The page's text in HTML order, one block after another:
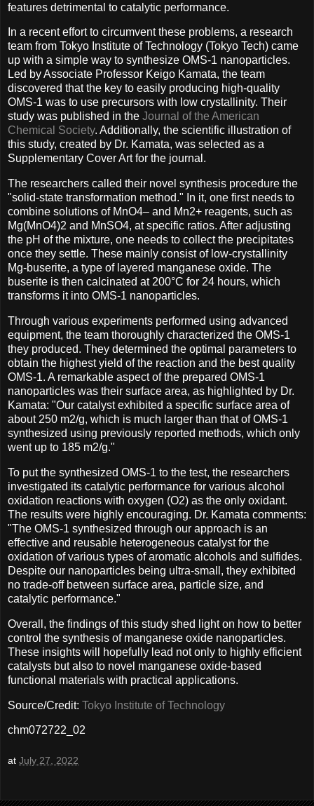
features detrimental to catalytic performance.
In a recent effort to circumvent these problems, a research
team from Tokyo Institute of Technology (Tokyo Tech) came
up with a simple way to synthesize OMS-1 nanoparticles.
Led by Associate Professor Keigo Kamata, the team
discovered that the key to easily producing high-quality
OMS-1 was to use precursors with low crystallinity. Their
study was published in the Journal of the American
Chemical Society. Additionally, the scientific illustration of
this study, created by Dr. Kamata, was selected as a
Supplementary Cover Art for the journal.
The researchers called their novel synthesis procedure the
"solid-state transformation method." In it, one first needs to
combine solutions of MnO4– and Mn2+ reagents, such as
Mg(MnO4)2 and MnSO4, at specific ratios. After adjusting
the pH of the mixture, one needs to collect the precipitates
once they settle. These mainly consist of low-crystallinity
Mg-buserite, a type of layered manganese oxide. The
buserite is then calcinated at 200°C for 24 hours, which
transforms it into OMS-1 nanoparticles.
Through various experiments performed using advanced
equipment, the team thoroughly characterized the OMS-1
they produced. They determined the optimal parameters to
obtain the highest yield of the reaction and the best quality
OMS-1. A remarkable aspect of the prepared OMS-1
nanoparticles was their surface area, as highlighted by Dr.
Kamata: "Our catalyst exhibited a specific surface area of
about 250 m2/g, which is much larger than that of OMS-1
synthesized using previously reported methods, which only
went up to 185 m2/g."
To put the synthesized OMS-1 to the test, the researchers
investigated its catalytic performance for various alcohol
oxidation reactions with oxygen (O2) as the only oxidant.
The results were highly encouraging. Dr. Kamata comments:
"The OMS-1 synthesized through our approach is an
effective and reusable heterogeneous catalyst for the
oxidation of various types of aromatic alcohols and sulfides.
Despite our nanoparticles being ultra-small, they exhibited
no trade-off between surface area, particle size, and
catalytic performance."
Overall, the findings of this study shed light on how to better
control the synthesis of manganese oxide nanoparticles.
These insights will hopefully lead not only to highly efficient
catalysts but also to novel manganese oxide-based
functional materials with practical applications.
Source/Credit: Tokyo Institute of Technology
chm072722_02
at July 27, 2022